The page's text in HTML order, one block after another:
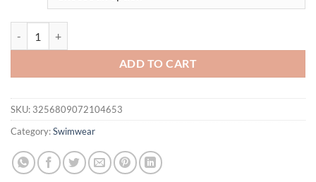
ADD TO CART
SKU: 3256809072104653
Category:Swimwear